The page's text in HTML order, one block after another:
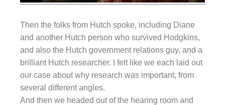
Then the folks from Hutch spoke, including Diane
and another Hutch person who survived Hodgkins,
and also the Hutch government relations guy, and a
brilliant Hutch researcher. I felt like we each laid out
our case about why research was important, from
several different angles.
And then we headed out of the hearing room and